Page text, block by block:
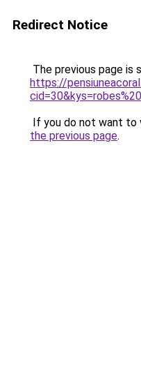
Redirect Notice
The previous page is
https://
If you do not want to
the previous page.